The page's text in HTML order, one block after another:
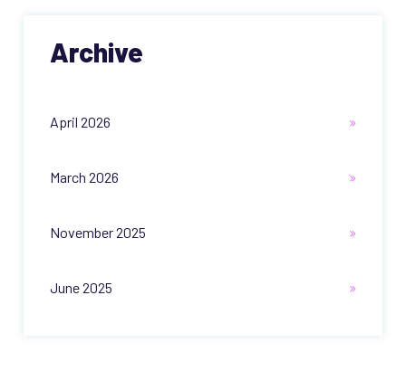
Archive
April 2026
March 2026
November 2025
June 2025